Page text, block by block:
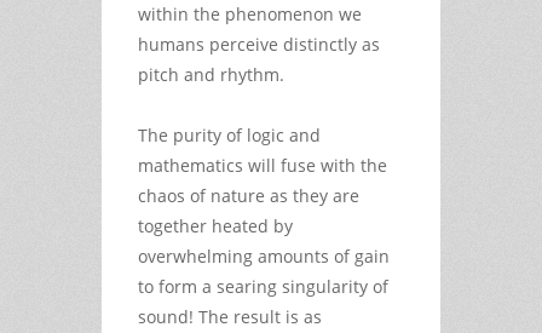
within the phenomenon we
humans perceive distinctly as
pitch and rhythm.
The purity of logic and
mathematics will fuse with the
chaos of nature as they are
together heated by
overwhelming amounts of gain
to form a searing singularity of
sound! The result is as